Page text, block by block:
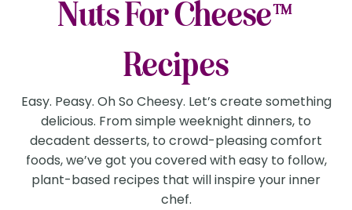
Nuts For Cheese™
Recipes
Easy. Peasy. Oh So Cheesy. Let’s create something
delicious. From simple weeknight dinners, to
decadent desserts, to crowd-pleasing comfort
foods, we’ve got you covered with easy to follow,
plant-based recipes that will inspire your inner
chef.